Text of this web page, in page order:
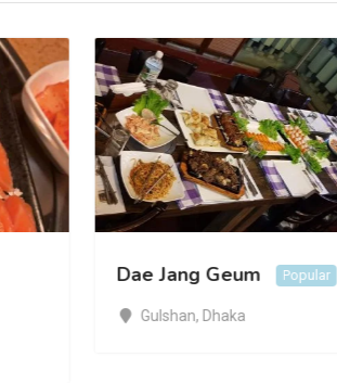
Dae Jang Geum Popular
Gulshan, Dhaka